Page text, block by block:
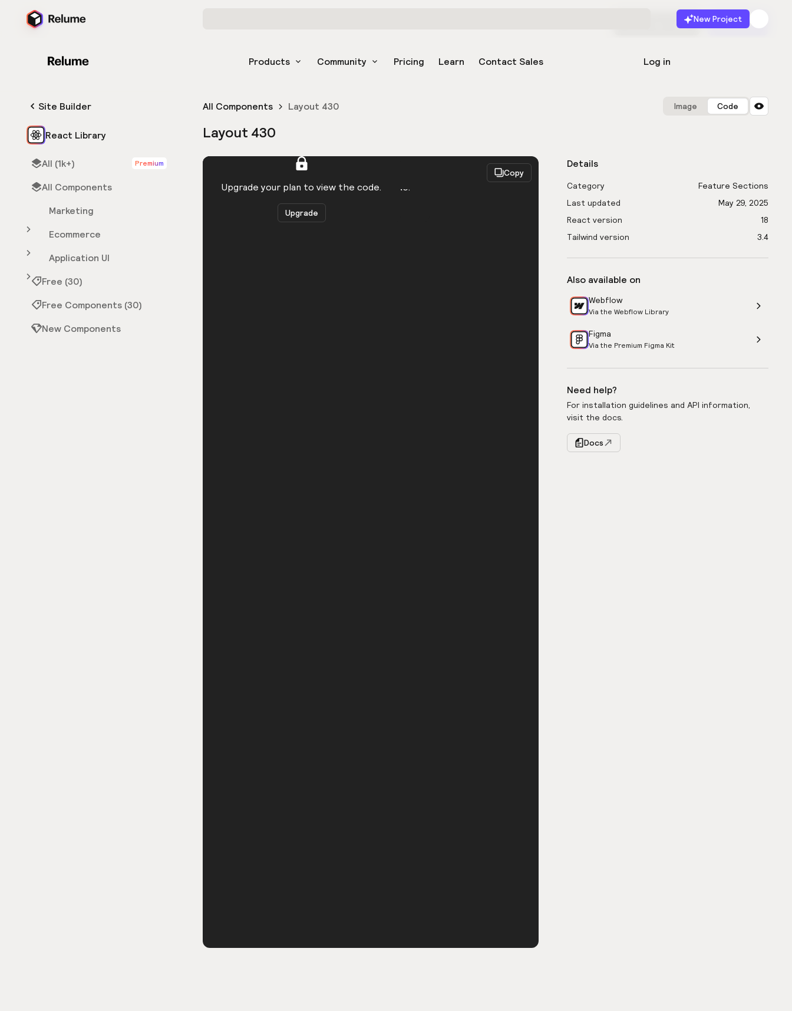
New Project
Products Community Pricing Learn Contact Sales Log in
Start for free Launch
Site Builder
React Library
All (1k+) Premium
All Components
Marketing
Ecommerce
Application UI
Free (30)
Free Components (30)
New Components
All Components Layout 430 Image Code
Layout 430
Copy
You need to be logged in to view the code.
Get the code
Upgrade your plan to view the code.
Upgrade
Details
Category
Feature Sections
Last updated
May 29, 2025
React version
18
Tailwind version
3.4
Also available on
Webflow
Via the Webflow Library
Figma
Via the Premium Figma Kit
Need help?
For installation guidelines and API information,
visit the docs.
Docs